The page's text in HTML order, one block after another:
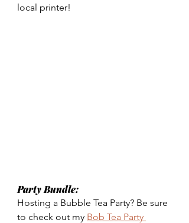
local printer!
Party Bundle:
Hosting a Bubble Tea Party? Be sure
to check out my Bob Tea Party